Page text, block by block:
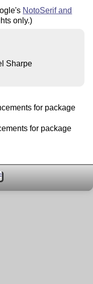
NotoSerif and
only.)
Sharpe
for package
for package